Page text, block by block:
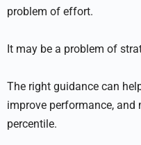
problem of effort.
It may be a problem of
The right guidance can
improve performance, and
percentile.